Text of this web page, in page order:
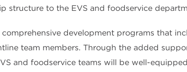
structure to the EVS and foodservice
comprehensive development programs that
team members. Through the added
and foodservice teams will be well-